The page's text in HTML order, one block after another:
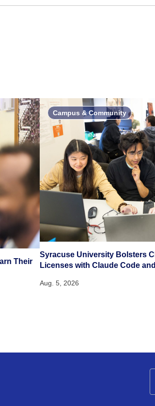
Their
Campus & Community
Syracuse University Bolsters
Licenses with Claude Code
Aug. 5, 2026